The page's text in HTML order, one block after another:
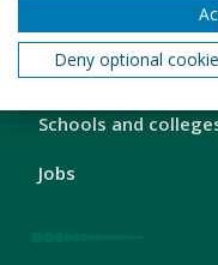
London
Business and
Schools and
Jobs
Deny optional